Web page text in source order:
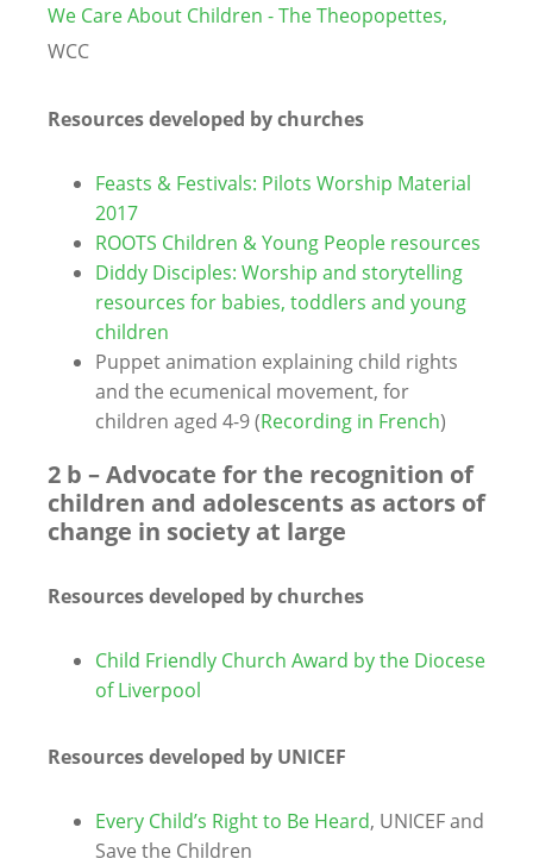
We Care About Children - The Theopopettes,
WCC
Resources developed by churches
Feasts & Festivals: Pilots Worship Material
2017
ROOTS Children & Young People resources
Diddy Disciples: Worship and storytelling
resources for babies, toddlers and young
children
Puppet animation explaining child rights
and the ecumenical movement, for
children aged 4-9 (Recording in French)
2 b – Advocate for the recognition of
children and adolescents as actors of
change in society at large
Resources developed by churches
Child Friendly Church Award by the Diocese
of Liverpool
Resources developed by UNICEF
Every Child’s Right to Be Heard, UNICEF and
Save the Children